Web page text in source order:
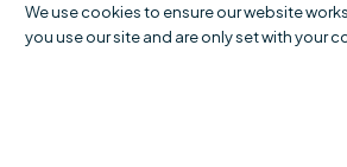
We use cookies to ensure our website
you use our site and are only set with your